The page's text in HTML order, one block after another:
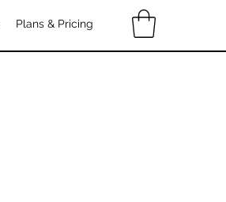
Plans & Pricing